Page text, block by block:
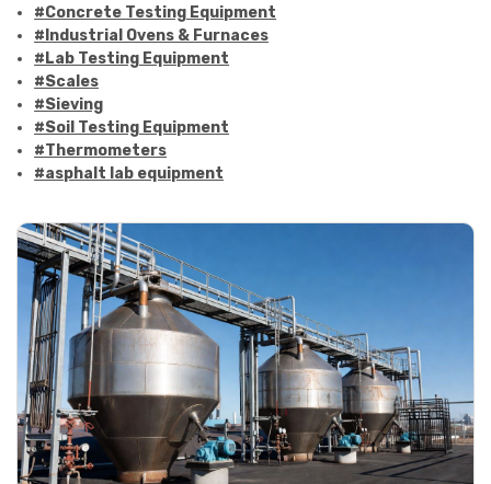
#Concrete Testing Equipment
#Industrial Ovens & Furnaces
#Lab Testing Equipment
#Scales
#Sieving
#Soil Testing Equipment
#Thermometers
#asphalt lab equipment
#asphalt testing equipment
#bitumen testing
#construction material testing
#marshall method
#marshall stability test
#marshall test apparatus
#pavement testing
#road construction testing
#convection oven
#drying oven
#lab oven
#lab oven buying guide